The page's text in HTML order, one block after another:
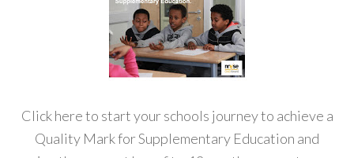
Click here to start your schools journey to achieve a
Quality Mark for Supplementary Education and